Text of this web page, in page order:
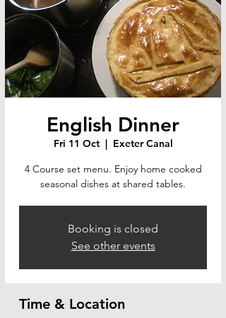
English Dinner
Fri 11 Oct
  |
Exeter Canal
4 Course set menu. Enjoy home cooked
seasonal dishes at shared tables.
Booking is closed
See other events
Time & Location